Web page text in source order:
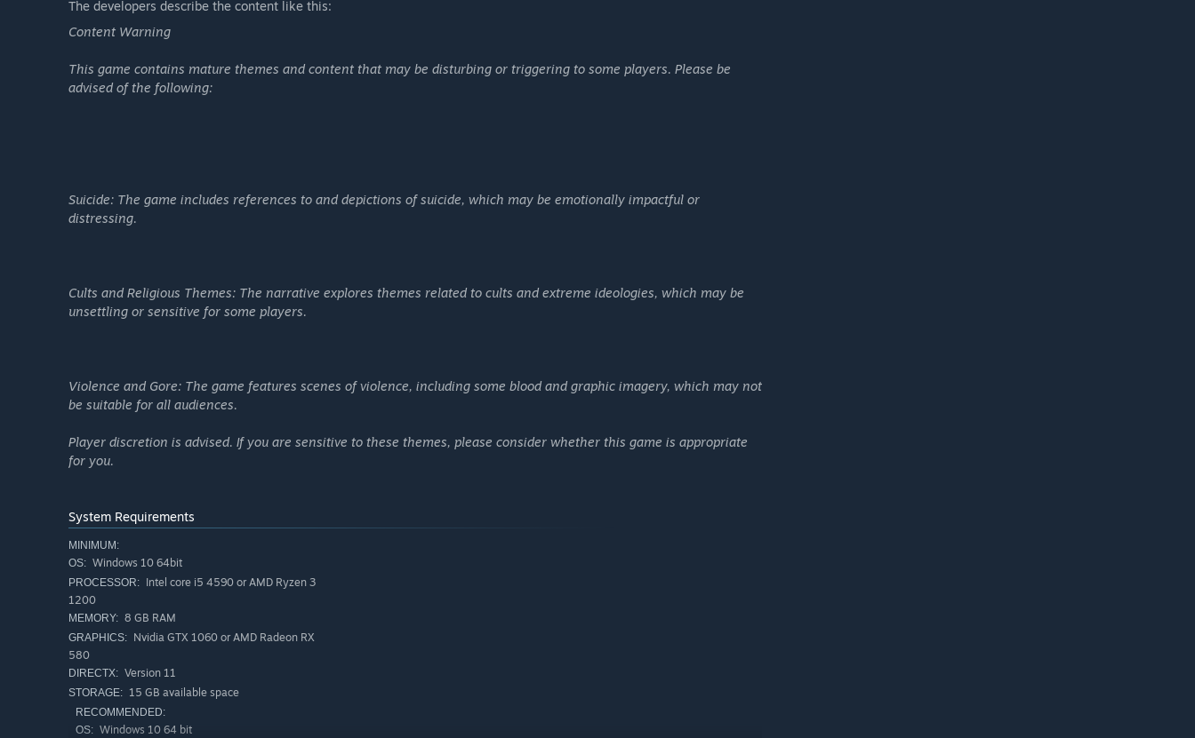
The developers describe the content like this:
Content Warning
This game contains mature themes and content that may be disturbing or triggering to some players. Please be
advised of the following:
Suicide: The game includes references to and depictions of suicide, which may be emotionally impactful or
distressing.
Cults and Religious Themes: The narrative explores themes related to cults and extreme ideologies, which may be
unsettling or sensitive for some players.
Violence and Gore: The game features scenes of violence, including some blood and graphic imagery, which may not
be suitable for all audiences.
Player discretion is advised. If you are sensitive to these themes, please consider whether this game is appropriate
for you.
System Requirements
MINIMUM:
OS: Windows 10 64bit
PROCESSOR: Intel core i5 4590 or AMD Ryzen 3
1200
MEMORY: 8 GB RAM
GRAPHICS: Nvidia GTX 1060 or AMD Radeon RX
580
DIRECTX: Version 11
STORAGE: 15 GB available space
RECOMMENDED:
OS: Windows 10 64 bit